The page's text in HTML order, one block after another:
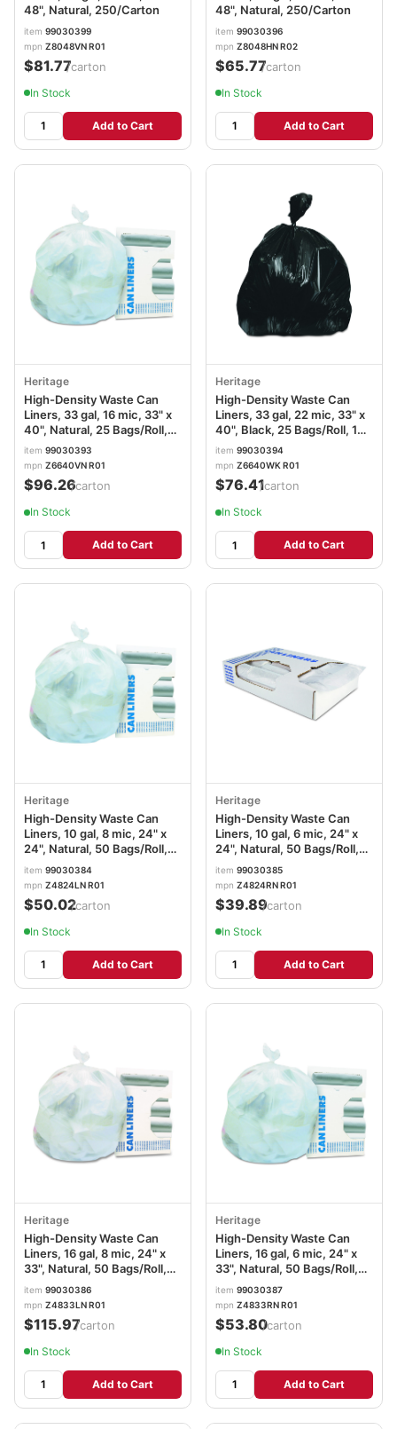
48", Natural, 250/Carton
item 99030399
mpn Z8048VN R01
$81.77/carton
In Stock
Add to Cart
48", Natural, 250/Carton
item 99030396
mpn Z8048HN R02
$65.77/carton
In Stock
Add to Cart
Heritage
High-Density Waste Can
Liners, 33 gal, 16 mic, 33" x
40", Natural, 25 Bags/Roll,
10 Rolls/Carton
item 99030393
mpn Z6640VN R01
$96.26/carton
In Stock
Add to Cart
Heritage
High-Density Waste Can
Liners, 33 gal, 22 mic, 33" x
40", Black, 25 Bags/Roll, 10
Rolls/Carton
item 99030394
mpn Z6640WK R01
$76.41/carton
In Stock
Add to Cart
Heritage
High-Density Waste Can
Liners, 10 gal, 8 mic, 24" x
24", Natural, 50 Bags/Roll,
20 Rolls/Carton
item 99030384
mpn Z4824LN R01
$50.02/carton
In Stock
Add to Cart
Heritage
High-Density Waste Can
Liners, 10 gal, 6 mic, 24" x
24", Natural, 50 Bags/Roll,
20 Rolls/Carton
item 99030385
mpn Z4824RN R01
$39.89/carton
In Stock
Add to Cart
Heritage
High-Density Waste Can
Liners, 16 gal, 8 mic, 24" x
33", Natural, 50 Bags/Roll,
20 Rolls/Carton
item 99030386
mpn Z4833LN R01
$115.97/carton
In Stock
Add to Cart
Heritage
High-Density Waste Can
Liners, 16 gal, 6 mic, 24" x
33", Natural, 50 Bags/Roll,
20 Rolls/Carton
item 99030387
mpn Z4833RN R01
$53.80/carton
In Stock
Add to Cart